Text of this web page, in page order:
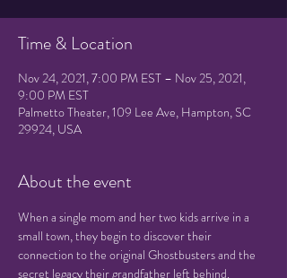
Time & Location
Nov 24, 2021, 7:00 PM EST – Nov 25, 2021,
9:00 PM EST
Palmetto Theater, 109 Lee Ave, Hampton, SC
29924, USA
About the event
When a single mom and her two kids arrive in a
small town, they begin to discover their
connection to the original Ghostbusters and the
secret legacy their grandfather left behind.